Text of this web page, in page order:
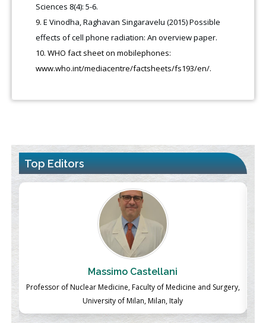
Sciences 8(4): 5-6.
E Vinodha, Raghavan Singaravelu (2015) Possible
effects of cell phone radiation: An overview paper.
WHO fact sheet on mobilephones:
www.who.int/mediacentre/factsheets/fs193/en/.
Top Editors
Massimo Castellani
Professor of Nuclear Medicine, Faculty of Medicine and Surgery,
University of Milan, Milan, Italy